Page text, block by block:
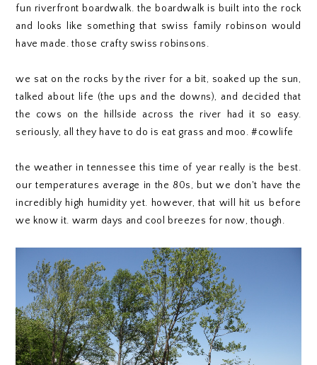
fun riverfront boardwalk. the boardwalk is built into the rock
and looks like something that swiss family robinson would
have made. those crafty swiss robinsons.
we sat on the rocks by the river for a bit, soaked up the sun,
talked about life (the ups and the downs), and decided that
the cows on the hillside across the river had it so easy.
seriously, all they have to do is eat grass and moo. #cowlife
the weather in tennessee this time of year really is the best.
our temperatures average in the 80s, but we don't have the
incredibly high humidity yet. however, that will hit us before
we know it. warm days and cool breezes for now, though.